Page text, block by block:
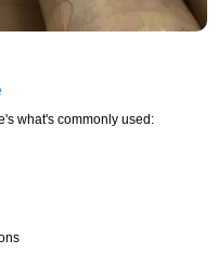
what's commonly used: